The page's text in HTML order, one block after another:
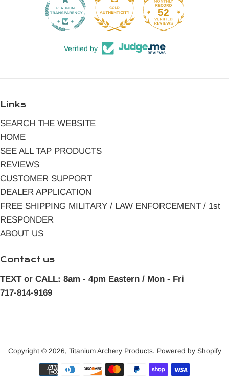
52
Verified by
Links
SEARCH THE WEBSITE
HOME
SEE ALL TAP PRODUCTS
REVIEWS
CUSTOMER SUPPORT
DEALER APPLICATION
FREE SHIPPING MILITARY / LAW ENFORCEMENT / 1st
RESPONDER
ABOUT US
Contact us
TEXT or CALL: 8am - 4pm Eastern / Mon - Fri
717-814-9169
Copyright © 2026, Titanium Archery Products. Powered by Shopify
Payment